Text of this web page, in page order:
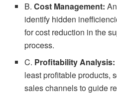
B.Cost Management:
identify hidden
for cost reduction in the
process.
C. Profitability Analysis:
least profitable products,
sales channels to guide